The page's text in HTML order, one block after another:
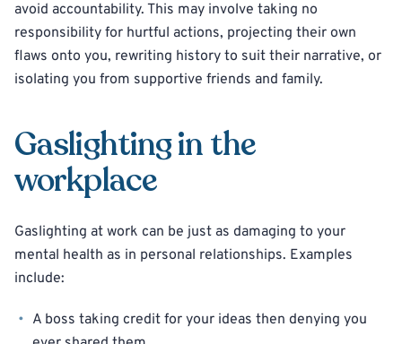
avoid accountability. This may involve taking no
responsibility for hurtful actions, projecting their own
flaws onto you, rewriting history to suit their narrative, or
isolating you from supportive friends and family.
Gaslighting in the
workplace
Gaslighting at work can be just as damaging to your
mental health as in personal relationships. Examples
include:
A boss taking credit for your ideas then denying you